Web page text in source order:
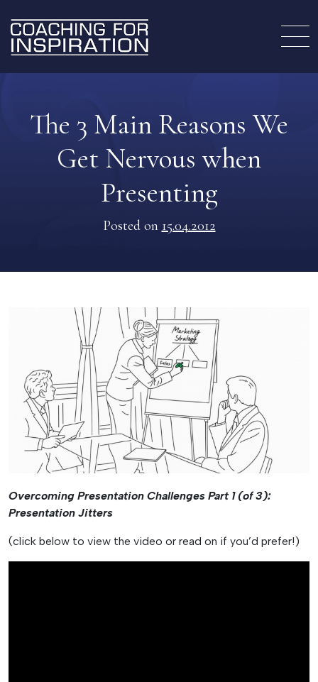
The 3 Main Reasons We
Get Nervous when
Presenting
Posted on 15.04.2012
Overcoming Presentation Challenges Part 1 (of 3):
Presentation Jitters
(click below to view the video or read on if you’d prefer!)